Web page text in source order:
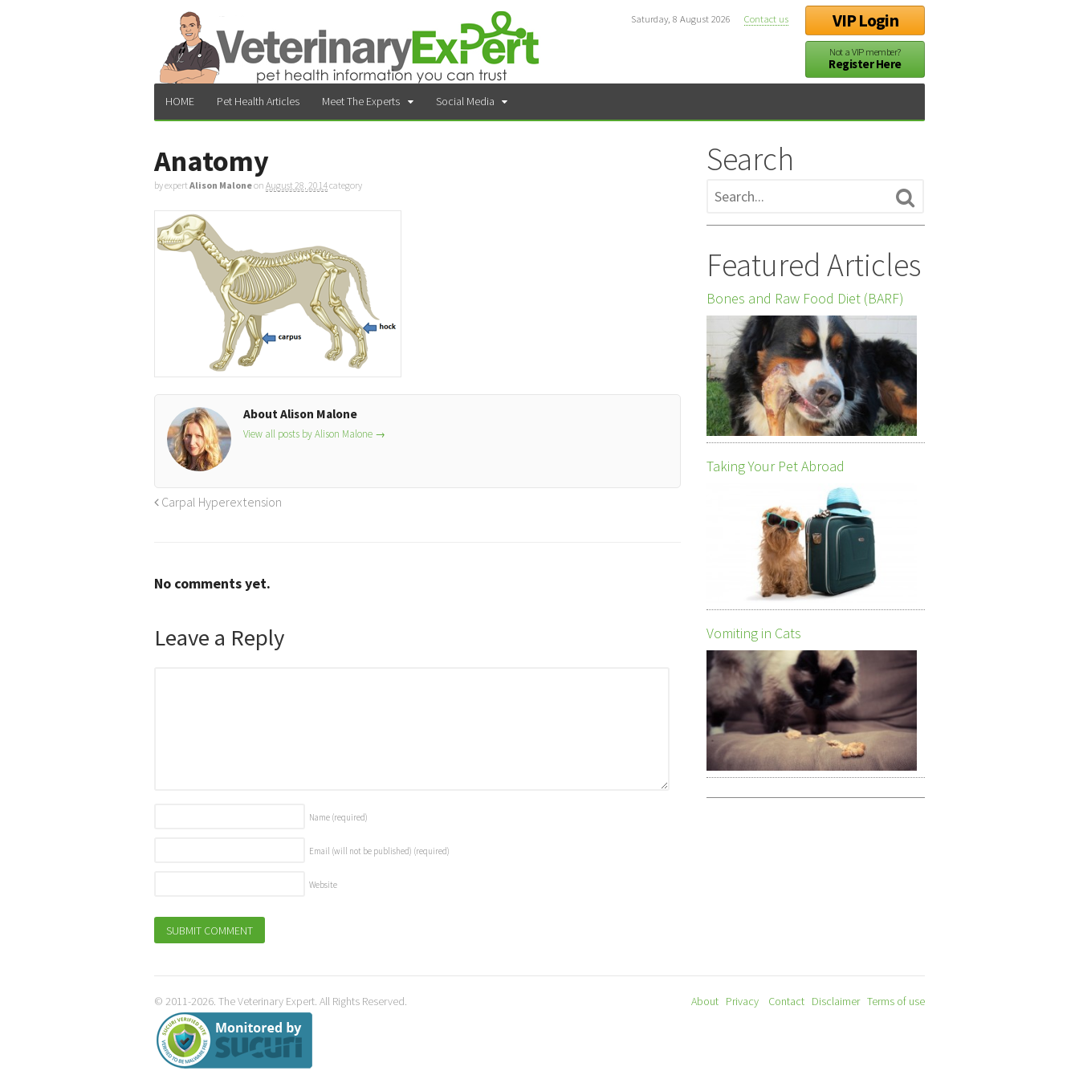
VIP Login
Not a VIP member?
Register Here
Saturday, 8 August 2026 Contact us
HOME Pet Health Articles Meet The Experts Social Media
Anatomy
by expertAlison Maloneon August 28, 2014category
About Alison Malone
View all posts by Alison Malone →
Carpal Hyperextension
No comments yet.
Leave a Reply
Name (required)
Email (will not be published) (required)
Website
Search
Featured Articles
Bones and Raw Food Diet (BARF)
Taking Your Pet Abroad
Vomiting in Cats
© 2011-2026. The Veterinary Expert. All Rights Reserved. About Privacy Contact Disclaimer Terms of use